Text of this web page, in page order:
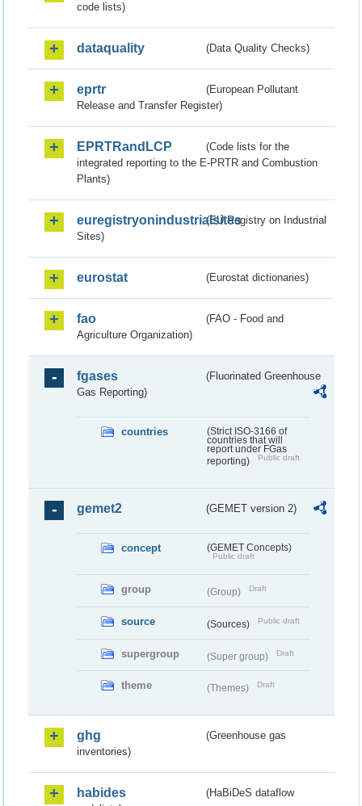
code lists)
dataquality (Data Quality Checks)
eprtr
(European Pollutant
Release and Transfer Register)
EPRTRandLCP
(Code lists for the
integrated reporting to the E-PRTR and Combustion
Plants)
euregistryonindustrialsites(EU Registry on Industrial
Sites)
eurostat (Eurostat dictionaries)
fao
(FAO - Food and
Agriculture Organization)
fgases
(Fluorinated Greenhouse
Gas Reporting)
countries
(Strict ISO-3166 of
countries that will
report under FGas
reporting)
Public draft
gemet2 (GEMET version 2)
concept (GEMET Concepts)
Public draft
group (Group) Draft
source (Sources) Public draft
supergroup (Super group) Draft
theme (Themes) Draft
ghg
(Greenhouse gas
inventories)
habides
(HaBiDeS dataflow